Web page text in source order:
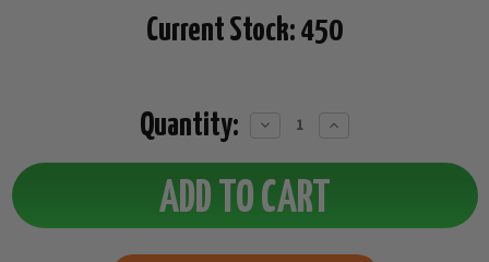
Current Stock: 450
Quantity:
Decrease
Increase